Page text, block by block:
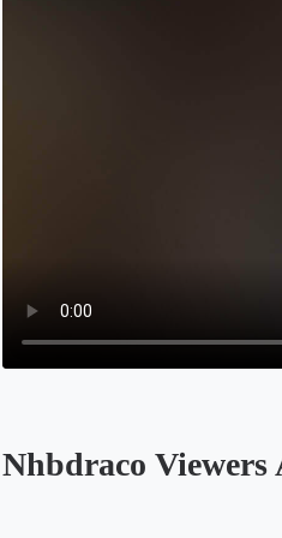
Nhbdraco Viewers